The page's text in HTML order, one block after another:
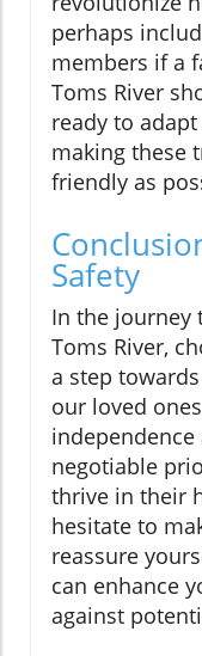
perhaps
members if a
Toms River
ready to
making these
friendly as
Safety
In the journey
Toms River,
a step
our loved
negotiable
thrive in their
hesitate to
reassure
can enhance
against